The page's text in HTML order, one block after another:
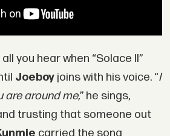
you hear when “Solace II”
Joeboyjoins with his voice. “I
are around me,” he sings,
trusting that someone out